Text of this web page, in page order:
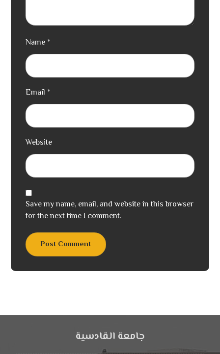
Name *
Email *
Website
Save my name, email, and website in this browser
for the next time I comment.
Post Comment
جامعة القادسية